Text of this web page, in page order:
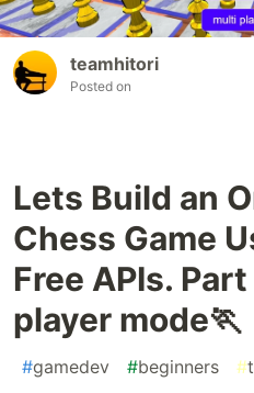
teamhitori
Posted on
Lets Build an
Chess Game
Free APIs.
player mode🏃
#gamedev #beginners #